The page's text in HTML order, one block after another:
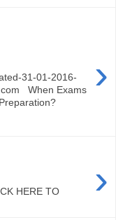
›
31-01-2016-
When Exams
›
HERE TO